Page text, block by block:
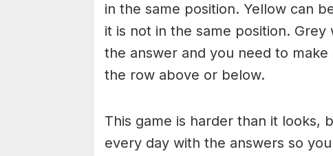
in the same position. Yellow can
it is not in the same position.
the answer and you need to
the row above or below.
This game is harder than it looks,
every day with the answers so